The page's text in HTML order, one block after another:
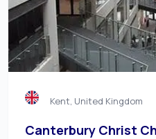
Kent, United Kingdom
Canterbury Christ